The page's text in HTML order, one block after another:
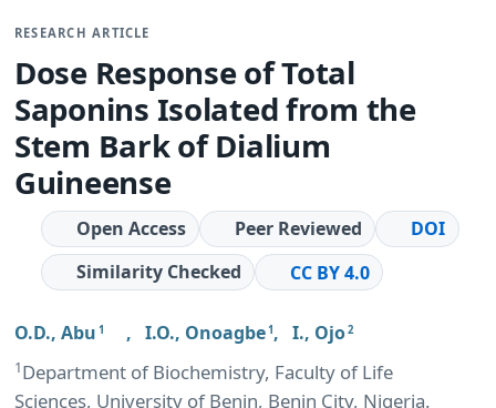
RESEARCH ARTICLE
Dose Response of Total
Saponins Isolated from the
Stem Bark of Dialium
Guineense
Open Access Peer Reviewed
DOI
Similarity Checked
CC BY 4.0
O.D., Abu 1 , I.O., Onoagbe1 , I., Ojo2
1Department of Biochemistry, Faculty of Life
Sciences, University of Benin, Benin City, Nigeria.